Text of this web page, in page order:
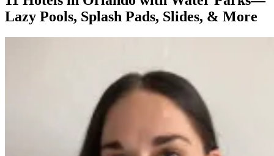
Lazy Pools, Splash Pads, Slides, & More